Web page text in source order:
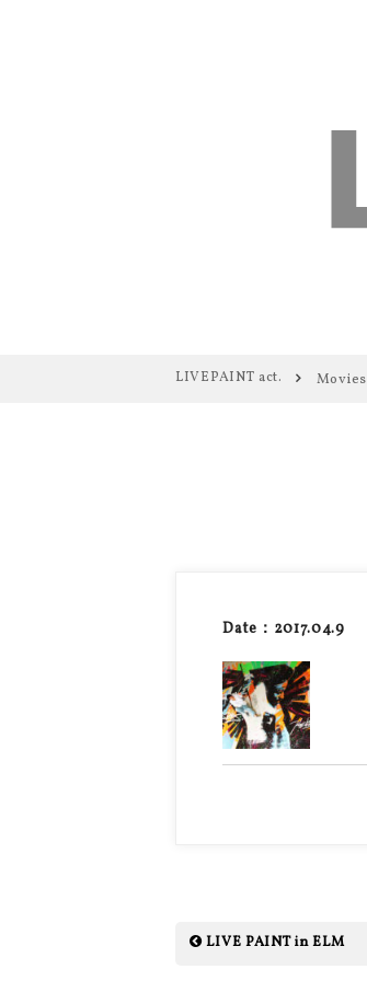
LIVEPAINT act. Movies
Date：2017.04.9
LIVE PAINT in ELM